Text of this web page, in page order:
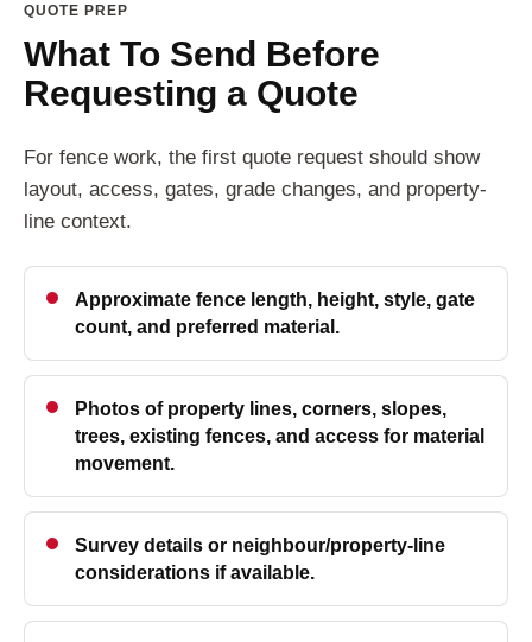
QUOTE PREP
What To Send Before
Requesting a Quote
For fence work, the first quote request should show
layout, access, gates, grade changes, and property-
line context.
Approximate fence length, height, style, gate
count, and preferred material.
Photos of property lines, corners, slopes,
trees, existing fences, and access for material
movement.
Survey details or neighbour/property-line
considerations if available.